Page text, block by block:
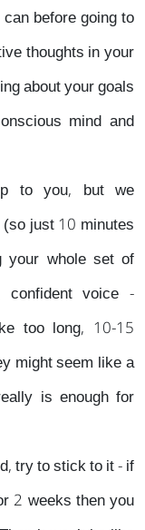
before going to
thoughts in your
about your goals
mind and
to you, but we
just 10 minutes
your whole set of
voice -
too long, 10-15
might seem like a
is enough for
try to stick to it - if
2 weeks then you